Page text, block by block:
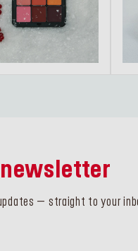
newsletter
– straight to your